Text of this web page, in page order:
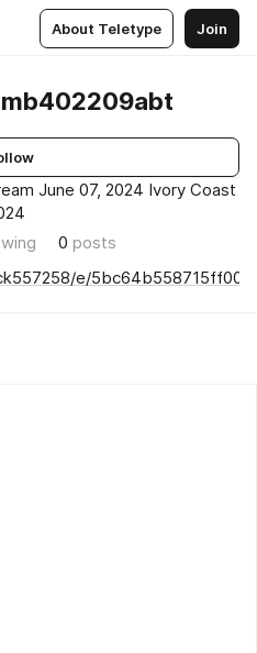
About Teletype Join
June 07, 2024 Ivory Coast
0 posts
e/